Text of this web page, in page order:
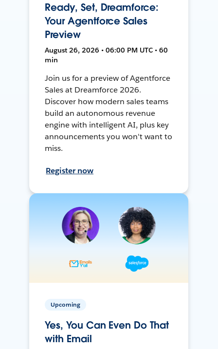
Ready, Set, Dreamforce:
Your Agentforce Sales
Preview
August 26, 2026 • 06:00 PM UTC • 60
min
Join us for a preview of Agentforce
Sales at Dreamforce 2026.
Discover how modern sales teams
build an autonomous revenue
engine with intelligent AI, plus key
announcements you won't want to
miss.
Register now
Upcoming
Yes, You Can Even Do That
with Email